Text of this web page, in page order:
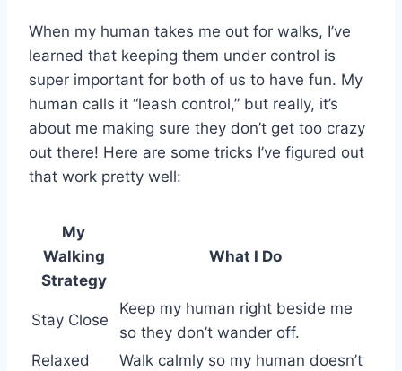
When my human takes me out for walks, I’ve
learned that keeping them under control is
super important for both of us to have fun. My
human calls it “leash control,” but really, it’s
about me making sure they don’t get too crazy
out there! Here are some tricks I’ve figured out
that work pretty well:
My
Walking
Strategy
What I Do
Stay Close
Keep my human right beside me
so they don’t wander off.
Relaxed
Walk calmly so my human doesn’t